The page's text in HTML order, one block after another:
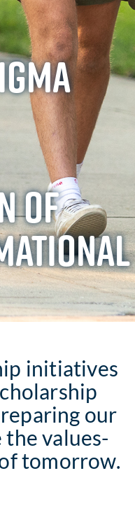
OF
initiatives
our
the values-
tomorrow.